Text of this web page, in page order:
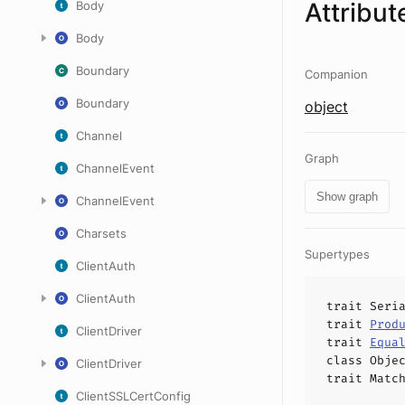
Body
Body
Boundary
Boundary
Channel
ChannelEvent
ChannelEvent
Charsets
ClientAuth
ClientAuth
ClientDriver
ClientDriver
ClientSSLCertConfig
Companion
object
Graph
Show graph
Supertypes
trait
trait
trait
class
trait